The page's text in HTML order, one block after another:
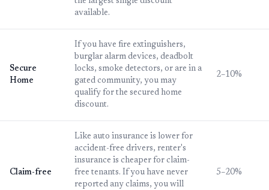
available.
Secure
Home
If you have fire extinguishers,
burglar alarm devices, deadbolt
locks, smoke detectors, or are in a
gated community, you may
qualify for the secured home
discount.
2–10%
Claim-free
Like auto insurance is lower for
accident-free drivers, renter's
insurance is cheaper for claim-
free tenants. If you have never
reported any claims, you will
5–20%